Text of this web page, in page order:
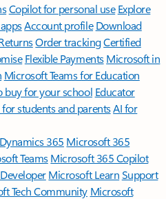
Copilot for personal use Explore
Account profile Download
Order trackingCertified
Flexible Payments Microsoft in
Microsoft Teams for Education
buy for your school Educator
for students and parentsAI for
Dynamics 365 Microsoft 365
TeamsMicrosoft 365 Copilot
Microsoft LearnSupport
Tech Community Microsoft